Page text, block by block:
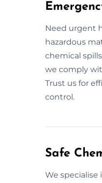
Need urgent
hazardous
chemical
we comply
Trust us for
control.
Safe
We specialise